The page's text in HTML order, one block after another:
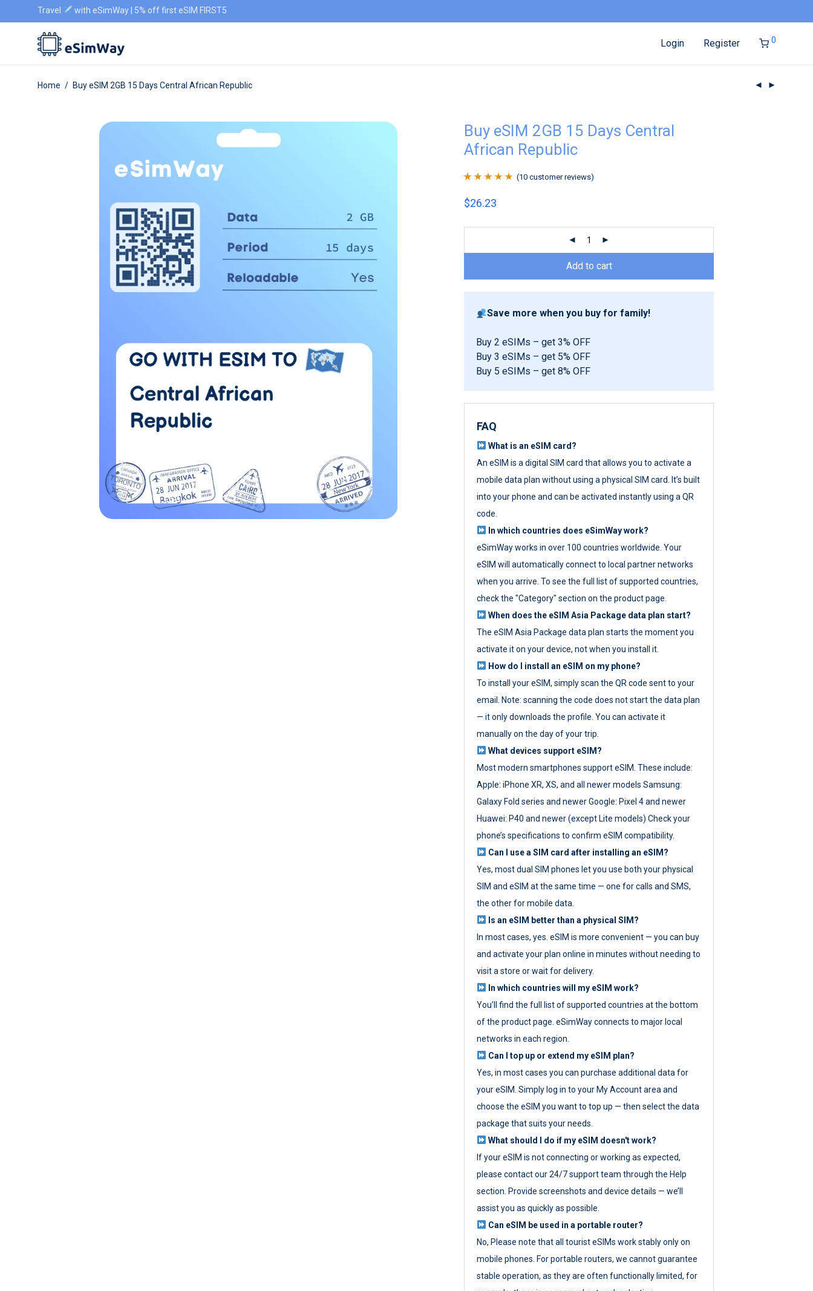
Travel with eSimWay | 5% off first eSIM FIRST5
Login Register 0
Home / Buy eSIM 2GB 15 Days Central African Republic
Buy eSIM 2GB 15 Days Central
African Republic
of 5 based on
(10 customer reviews)
$26.23
Add to cart
Save more when you buy for family!
Buy 2 eSIMs – get 3% OFF
Buy 3 eSIMs – get 5% OFF
Buy 5 eSIMs – get 8% OFF
FAQ
What is an eSIM card?
An eSIM is a digital SIM card that allows you to activate a
mobile data plan without using a physical SIM card. It’s built
into your phone and can be activated instantly using a QR
code.
In which countries does eSimWay work?
eSimWay works in over 100 countries worldwide. Your
eSIM will automatically connect to local partner networks
when you arrive. To see the full list of supported countries,
check the "Category" section on the product page.
When does the eSIM Asia Package data plan start?
The eSIM Asia Package data plan starts the moment you
activate it on your device, not when you install it.
How do I install an eSIM on my phone?
To install your eSIM, simply scan the QR code sent to your
email. Note: scanning the code does not start the data plan
— it only downloads the profile. You can activate it
manually on the day of your trip.
What devices support eSIM?
Most modern smartphones support eSIM. These include:
Apple: iPhone XR, XS, and all newer models Samsung:
Galaxy Fold series and newer Google: Pixel 4 and newer
Huawei: P40 and newer (except Lite models) Check your
phone’s specifications to confirm eSIM compatibility.
Can I use a SIM card after installing an eSIM?
Yes, most dual SIM phones let you use both your physical
SIM and eSIM at the same time — one for calls and SMS,
the other for mobile data.
Is an eSIM better than a physical SIM?
In most cases, yes. eSIM is more convenient — you can buy
and activate your plan online in minutes without needing to
visit a store or wait for delivery.
In which countries will my eSIM work?
You’ll find the full list of supported countries at the bottom
of the product page. eSimWay connects to major local
networks in each region.
Can I top up or extend my eSIM plan?
Yes, in most cases you can purchase additional data for
your eSIM. Simply log in to your My Account area and
choose the eSIM you want to top up — then select the data
package that suits your needs.
What should I do if my eSIM doesn't work?
If your eSIM is not connecting or working as expected,
please contact our 24/7 support team through the Help
section. Provide screenshots and device details — we’ll
assist you as quickly as possible.
Can eSIM be used in a portable router?
No, Please note that all tourist eSIMs work stably only on
mobile phones. For portable routers, we cannot guarantee
stable operation, as they are often functionally limited, for